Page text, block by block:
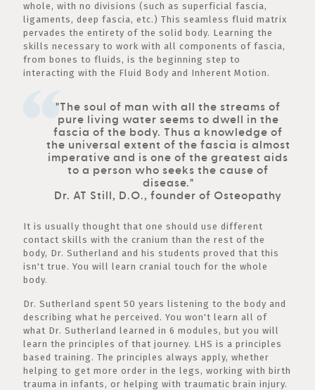
whole, with no divisions (such as superficial fascia,
ligaments, deep fascia, etc.) This seamless fluid matrix
pervades the entirety of the solid body. Learning the
skills necessary to work with all components of fascia,
from bones to fluids, is the beginning step to
interacting with the Fluid Body and Inherent Motion.
"The soul of man with all the streams of
pure living water seems to dwell in the
fascia of the body. Thus a knowledge of
the universal extent of the fascia is almost
imperative and is one of the greatest aids
to a person who seeks the cause of
disease."
Dr. AT Still, D.O., founder of Osteopathy
It is usually thought that one should use different
contact skills with the cranium than the rest of the
body, Dr. Sutherland and his students proved that this
isn't true. You will learn cranial touch for the whole
body.
Dr. Sutherland spent 50 years listening to the body and
describing what he perceived. You won't learn all of
what Dr. Sutherland learned in 6 modules, but you will
learn the principles of that journey. LHS is a principles
based training. The principles always apply, whether
helping to get more order in the legs, working with birth
trauma in infants, or helping with traumatic brain injury.